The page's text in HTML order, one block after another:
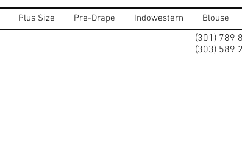
Plus Size Pre-Drape Indowestern Blouse
(301) 789
(303) 589